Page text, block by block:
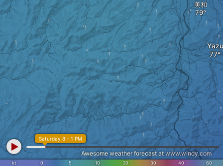
美和
Yazu
kt 0 5 10 20 30 40 60
Saturday 8 - 1 PM
Awesome weather forecast atwww.windy.com